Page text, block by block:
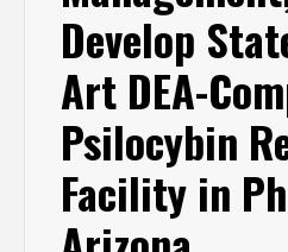
Develop
Art DEA-
Psilocybin
Facility in